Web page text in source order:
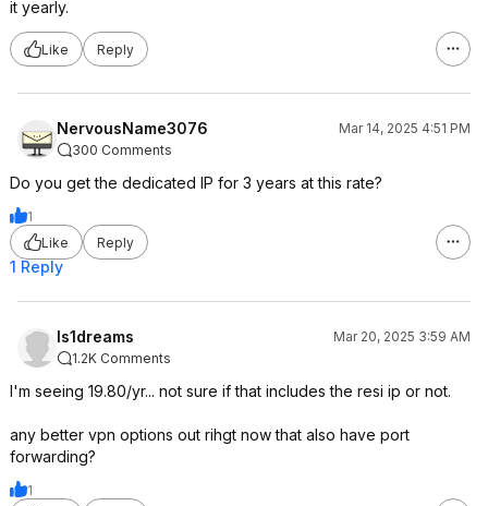
it yearly.
Like Reply
NervousName3076
Mar 14, 2025 4:51 PM
300 Comments
Do you get the dedicated IP for 3 years at this rate?
1
Like
Reply
1 Reply
ls1dreams
Mar 20, 2025 3:59 AM
1.2K Comments
I'm seeing 19.80/yr... not sure if that includes the resi ip or not.
any better vpn options out rihgt now that also have port
forwarding?
1